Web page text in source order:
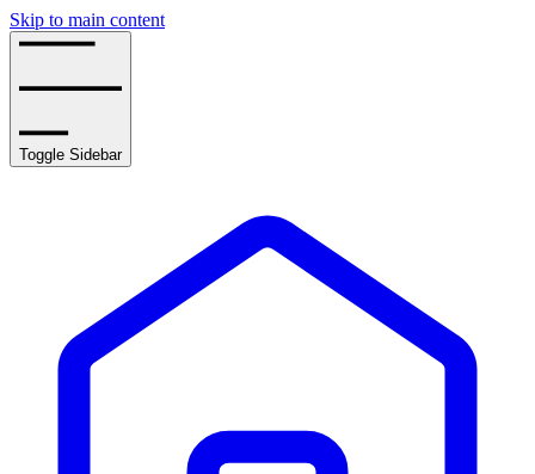
Skip to main content
Toggle Sidebar